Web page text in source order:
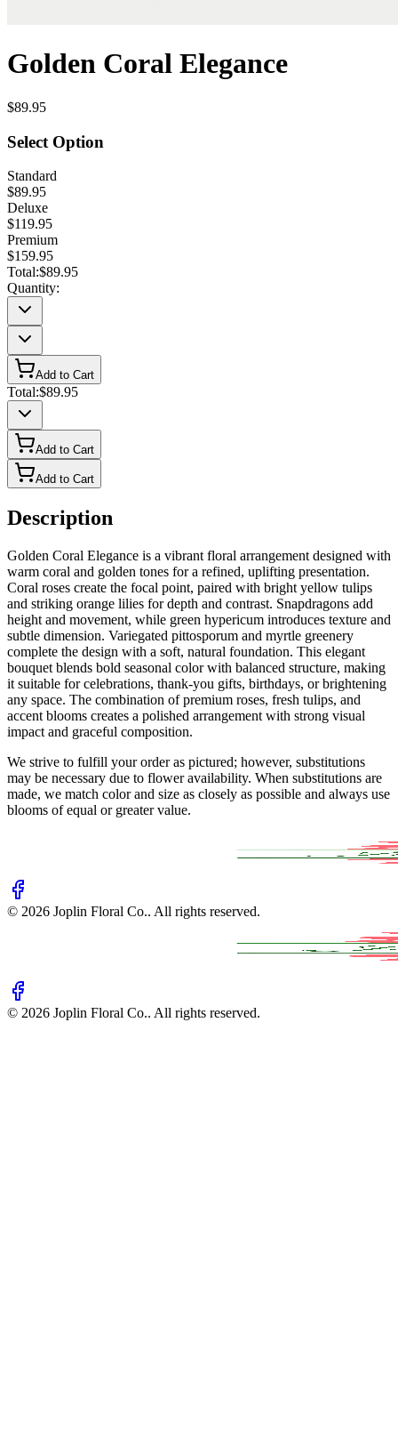
Golden Coral Elegance
$89.95
Select Option
Standard
$89.95
Deluxe
$119.95
Premium
$159.95
Total:$89.95
Quantity:
Add to Cart
Total:$89.95
Add to Cart
Add to Cart
Description
Golden Coral Elegance is a vibrant floral arrangement designed with
warm coral and golden tones for a refined, uplifting presentation.
Coral roses create the focal point, paired with bright yellow tulips
and striking orange lilies for depth and contrast. Snapdragons add
height and movement, while green hypericum introduces texture and
subtle dimension. Variegated pittosporum and myrtle greenery
complete the design with a soft, natural foundation. This elegant
bouquet blends bold seasonal color with balanced structure, making
it suitable for celebrations, thank-you gifts, birthdays, or brightening
any space. The combination of premium roses, fresh tulips, and
accent blooms creates a polished arrangement with strong visual
impact and graceful composition.
We strive to fulfill your order as pictured; however, substitutions
may be necessary due to flower availability. When substitutions are
made, we match color and size as closely as possible and always use
blooms of equal or greater value.
© 2026 Joplin Floral Co.. All rights reserved.
© 2026 Joplin Floral Co.. All rights reserved.